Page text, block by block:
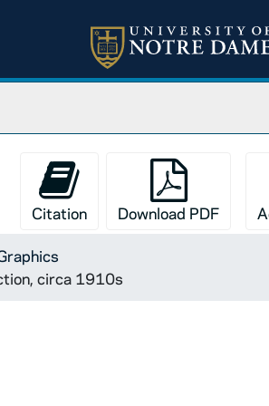
Citation Download PDF
circa 1910s